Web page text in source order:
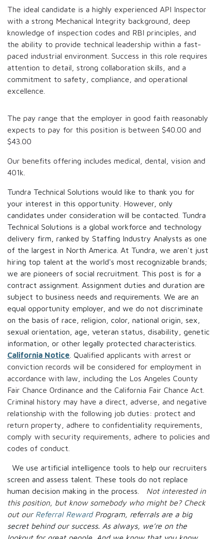
The ideal candidate is a highly experienced API Inspector
with a strong Mechanical Integrity background, deep
knowledge of inspection codes and RBI principles, and
the ability to provide technical leadership within a fast-
paced industrial environment. Success in this role requires
attention to detail, strong collaboration skills, and a
commitment to safety, compliance, and operational
excellence.
The pay range that the employer in good faith reasonably
expects to pay for this position is between $40.00 and
$43.00
Our benefits offering includes medical, dental, vision and
401k.
Tundra Technical Solutions would like to thank you for
your interest in this opportunity. However, only
candidates under consideration will be contacted. Tundra
Technical Solutions is a global workforce and technology
delivery firm, ranked by Staffing Industry Analysts as one
of the largest in North America. At Tundra, we aren't just
hiring top talent at the world's most recognizable brands;
we are pioneers of social recruitment. This post is for a
contract assignment. Assignment duties and duration are
subject to business needs and requirements. We are an
equal opportunity employer, and we do not discriminate
on the basis of race, religion, color, national origin, sex,
sexual orientation, age, veteran status, disability, genetic
information, or other legally protected characteristics.
California Notice . Qualified applicants with arrest or
conviction records will be considered for employment in
accordance with law, including the Los Angeles County
Fair Chance Ordinance and the California Fair Chance Act.
Criminal history may have a direct, adverse, and negative
relationship with the following job duties: protect and
return property, adhere to confidentiality requirements,
comply with security requirements, adhere to policies and
codes of conduct.
We use artificial intelligence tools to help our recruiters
screen and assess talent. These tools do not replace
human decision making in the process. Not interested in
this position, but know somebody who might be? Check
out our Referral Reward Program, referrals are a big
secret behind our success. As always, we’re on the